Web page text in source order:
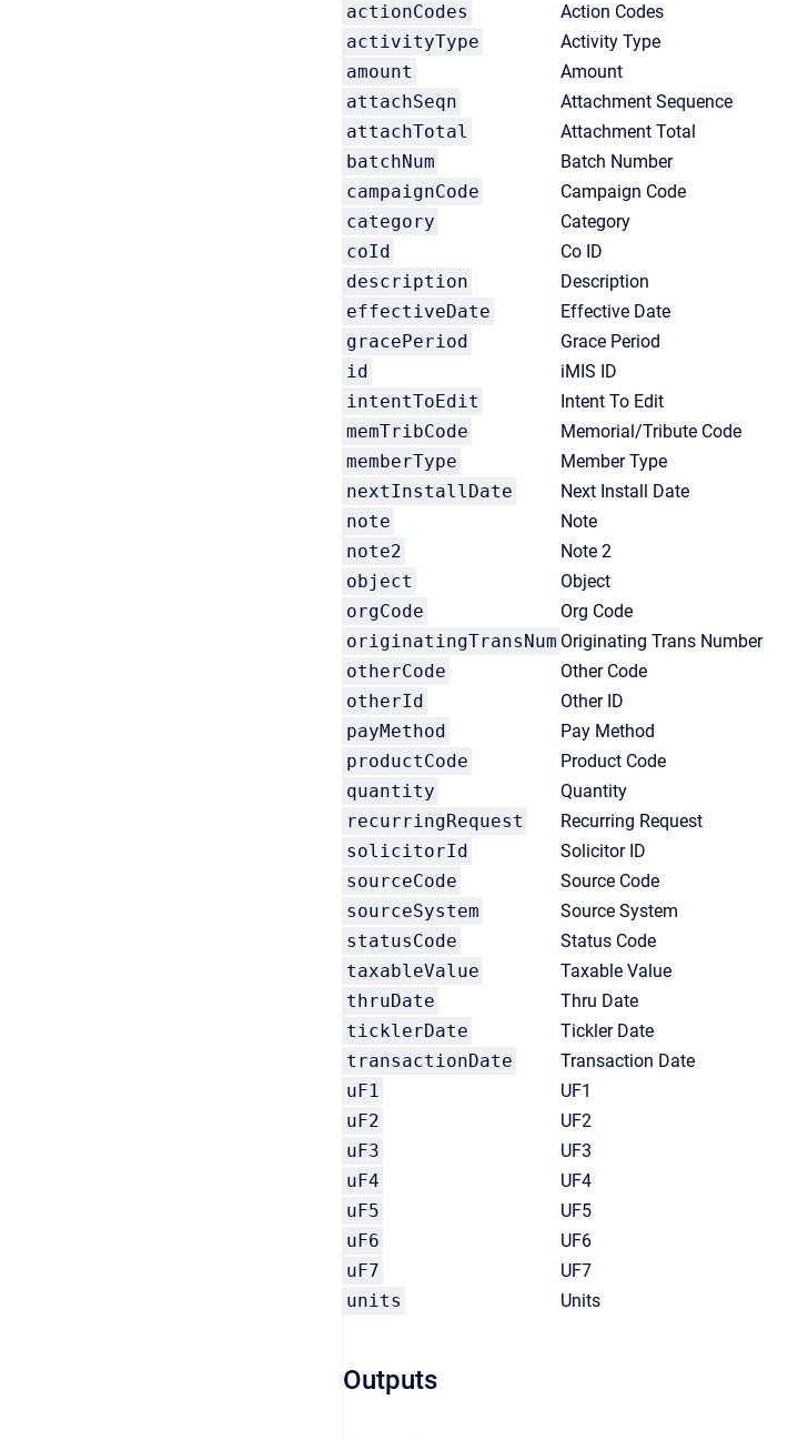
actionCodes
Action Codes
activityType
Activity Type
amount
Amount
attachSeqn
Attachment Sequence
attachTotal
Attachment Total
batchNum
Batch Number
campaignCode
Campaign Code
category
Category
coId
Co ID
description
Description
effectiveDate
Effective Date
gracePeriod
Grace Period
id
iMIS ID
intentToEdit
Intent To Edit
memTribCode
Memorial/Tribute Code
memberType
Member Type
nextInstallDate
Next Install Date
note
Note
note2
Note 2
object
Object
orgCode
Org Code
originatingTransNum Originating Trans Number
otherCode
Other Code
otherId
Other ID
payMethod
Pay Method
productCode
Product Code
quantity
Quantity
recurringRequest
Recurring Request
solicitorId
Solicitor ID
sourceCode
Source Code
sourceSystem
Source System
statusCode
Status Code
taxableValue
Taxable Value
thruDate
Thru Date
ticklerDate
Tickler Date
transactionDate
Transaction Date
uF1
UF1
uF2
UF2
uF3
UF3
uF4
UF4
uF5
UF5
uF6
UF6
uF7
UF7
units
Units
Outputs